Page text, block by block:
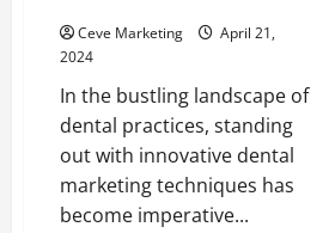
Ceve Marketing
April 21,
2024
In the bustling landscape of
dental practices, standing
out with innovative dental
marketing techniques has
become imperative...